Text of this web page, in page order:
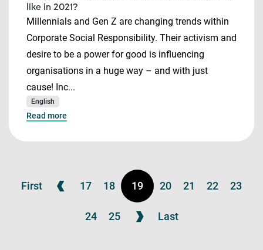
like in 2021?
Millennials and Gen Z are changing trends within
Corporate Social Responsibility. Their activism and
desire to be a power for good is influencing
organisations in a huge way – and with just
cause! Inc...
English
Read more
First 17 18 19 20 21 22 23
24 25 Last